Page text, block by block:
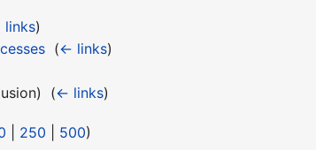
)
‎ (← links)
(← links)
250 500)